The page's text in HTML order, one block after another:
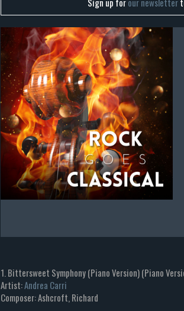
Sign up forour newsletter
1. Bittersweet Symphony (Piano Version) (Piano
Artist:Andrea Carri
Composer: Ashcroft, Richard